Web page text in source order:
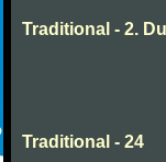
Traditional - 2.
Traditional - 24